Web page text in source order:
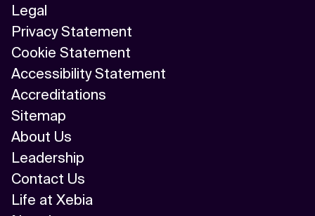
API Management
Application Modernization
Applied & GenAI
Artificial Intelligence
Artificial Neural Network
Augmented Reality
Autonomous AI Agents
Legal
Privacy Statement
Cookie Statement
Accessibility Statement
Accreditations
Sitemap
About Us
Leadership
Contact Us
Life at Xebia